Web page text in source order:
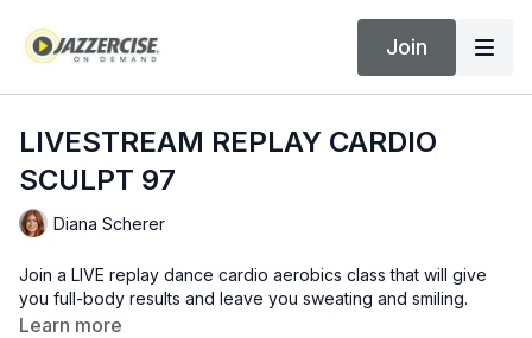
Join
LIVESTREAM REPLAY CARDIO
SCULPT 97
Diana Scherer
Join a LIVE replay dance cardio aerobics class that will give
you full-body results and leave you sweating and smiling.
Learn more